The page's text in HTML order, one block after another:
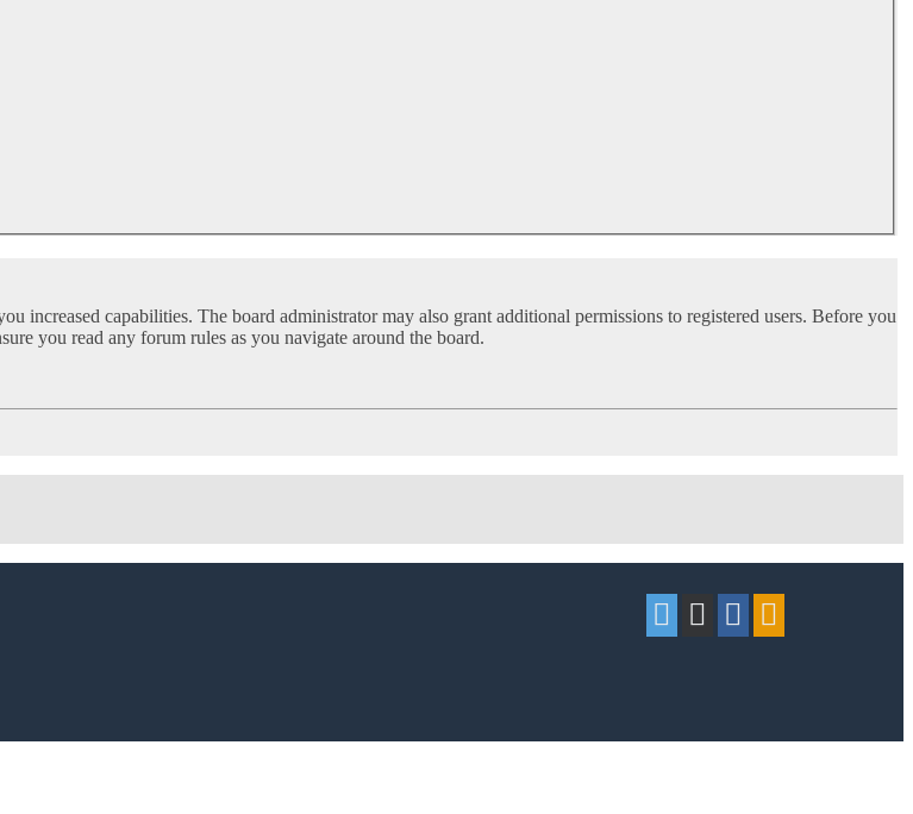
increased capabilities. The board administrator may also grant additional permissions to registered users. Before you
you read any forum rules as you navigate around the board.